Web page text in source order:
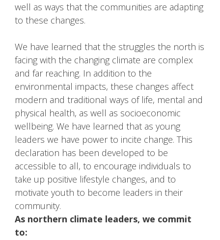
well as ways that the communities are adapting
to these changes.
We have learned that the struggles the north is
facing with the changing climate are complex
and far reaching. In addition to the
environmental impacts, these changes affect
modern and traditional ways of life, mental and
physical health, as well as socioeconomic
wellbeing. We have learned that as young
leaders we have power to incite change. This
declaration has been developed to be
accessible to all, to encourage individuals to
take up positive lifestyle changes, and to
motivate youth to become leaders in their
community.
As northern climate leaders, we commit
to: